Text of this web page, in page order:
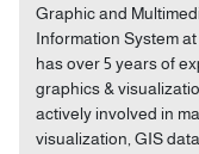
Graphic and
Information System
has over 5 years of
graphics &
actively involved in
visualization, GIS